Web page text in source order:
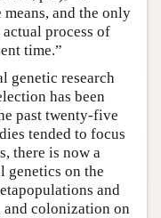
and the only
process of
time.”
genetic research
has been
past twenty-five
tended to focus
there is now a
genetics on the
and
colonization on